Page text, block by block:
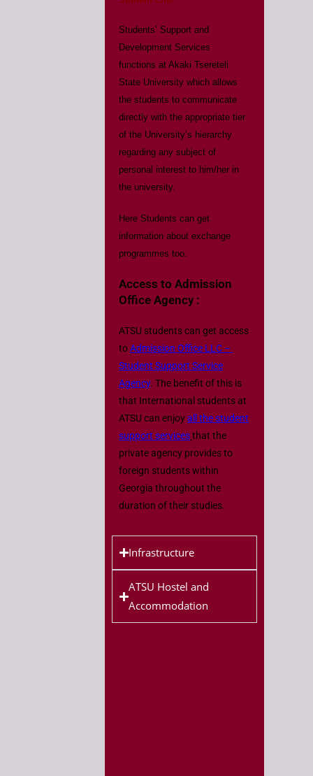
Students’ Support and
Development Services
functions at Akaki Tsereteli
State University which allows
the students to communicate
directly with the appropriate tier
of the University’s hierarchy
regarding any subject of
personal interest to him/her in
the university.
Here Students can get
information about exchange
programmes too.
Access to Admission
Office Agency :
ATSU students can get access
toAdmission Office LLC –
Student Support Service
Agency. The benefit of this is
that International students at
ATSU can enjoyall the student
support servicesthat the
private agency provides to
foreign students within
Georgia throughout the
duration of their studies.
Infrastructure
ATSU Hostel and
Accommodation